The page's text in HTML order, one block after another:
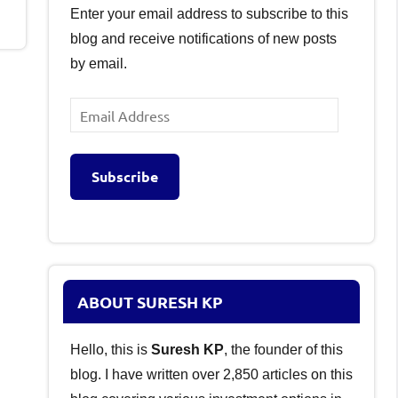
Enter your email address to subscribe to this
blog and receive notifications of new posts
by email.
Email
Address
Subscribe
ABOUT SURESH KP
Hello, this is Suresh KP, the founder of this
blog. I have written over 2,850 articles on this